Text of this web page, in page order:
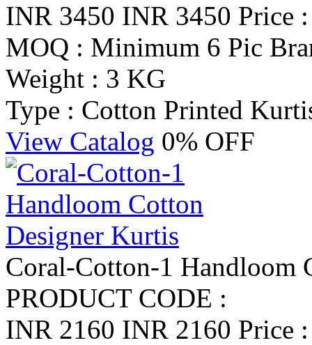
INR 3450 INR 3450 Price
MOQ : Minimum 6 Pic
Weight : 3 KG
Type : Cotton Printed
View Catalog 0% OFF
Coral-Cotton-1 Handloom
PRODUCT CODE :
INR 2160 INR 2160 Price